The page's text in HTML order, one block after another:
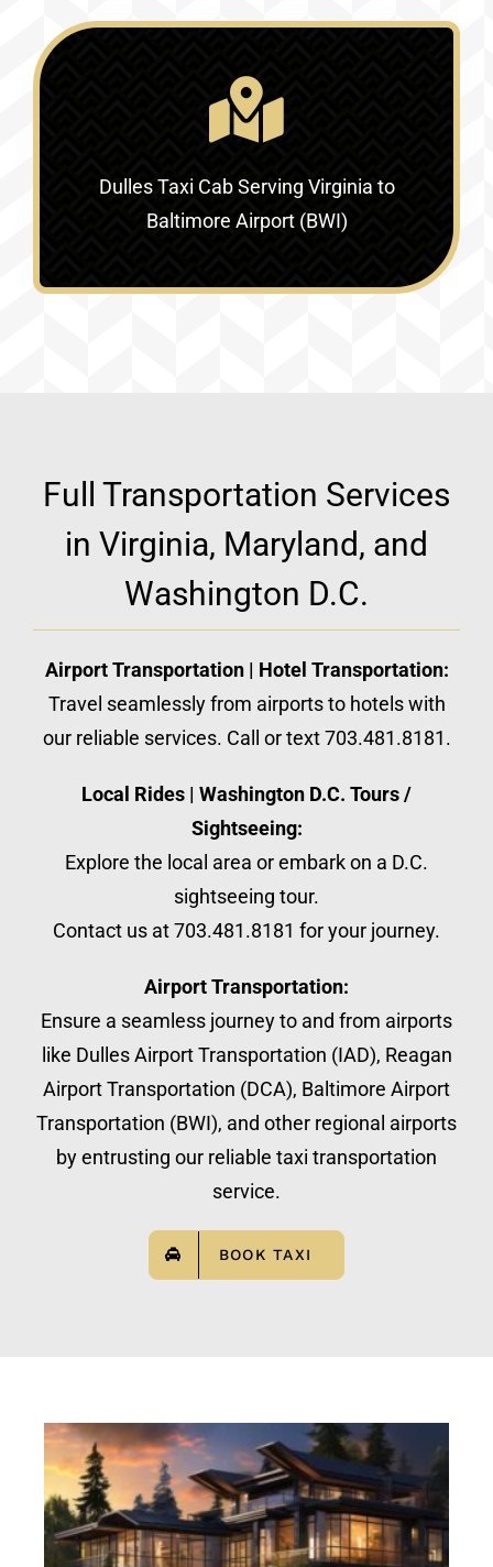
Dulles Taxi Cab Serving Virginia to
Baltimore Airport (BWI)
Full Transportation Services
in Virginia, Maryland, and
Washington D.C.
Airport Transportation | Hotel Transportation:
Travel seamlessly from airports to hotels with
our reliable services. Call or text 703.481.8181.
Local Rides | Washington D.C. Tours /
Sightseeing:
Explore the local area or embark on a D.C.
sightseeing tour.
Contact us at 703.481.8181 for your journey.
Airport Transportation:
Ensure a seamless journey to and from airports
like Dulles Airport Transportation (IAD), Reagan
Airport Transportation (DCA), Baltimore Airport
Transportation (BWI), and other regional airports
by entrusting our reliable taxi transportation
service.
BOOK TAXI